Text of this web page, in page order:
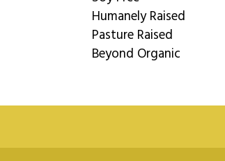
Humanely Raised
Pasture Raised
Beyond Organic